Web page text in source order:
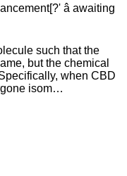
â awaiting
such that the
but the chemical
when CBD
isom…